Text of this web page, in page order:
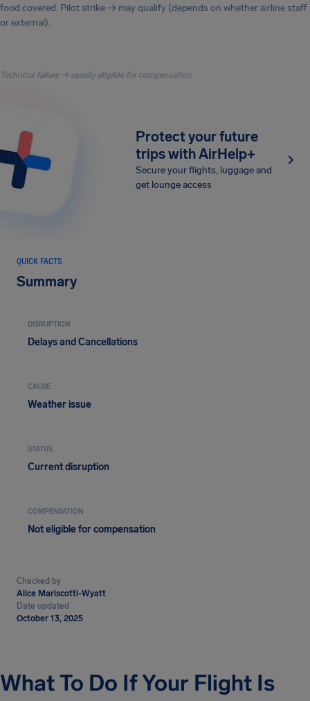
food covered. Pilot strike → may qualify (depends on whether airline staff
or external).
Technical failure → usually eligible for compensation.
Protect your future
trips with AirHelp+
Secure your flights, luggage and
get lounge access
QUICK FACTS
Summary
DISRUPTION
Delays and Cancellations
CAUSE
Weather issue
STATUS
Current disruption
COMPENSATION
Not eligible for compensation
Checked by
Alice Mariscotti-Wyatt
Date updated
October 13, 2025
What To Do If Your Flight Is